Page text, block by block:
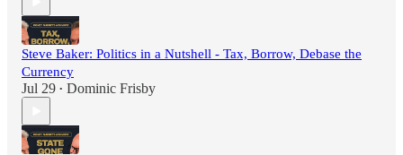
Steve Baker: Politics in a Nutshell - Tax, Borrow, Debase the
Currency
Jul 29 • Dominic Frisby